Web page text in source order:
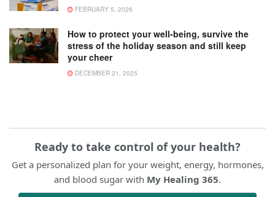
FEBRUARY 5, 2026
How to protect your well-being, survive the
stress of the holiday season and still keep
your cheer
DECEMBER 21, 2025
Ready to take control of your health?
Get a personalized plan for your weight, energy, hormones,
and blood sugar with My Healing 365.